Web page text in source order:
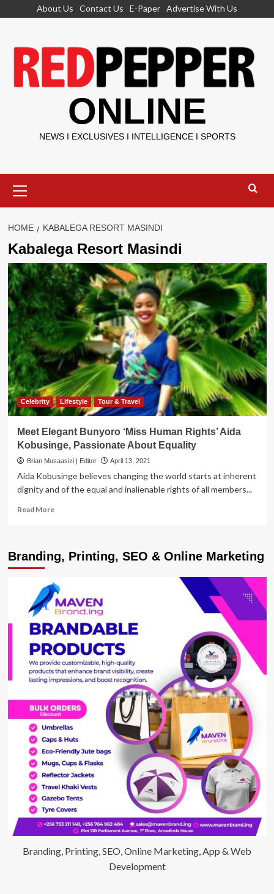
About Us Contact Us E-Paper Advertise With Us
ONLINE
NEWS I EXCLUSIVES I INTELLIGENCE I SPORTS
Menu
HOME KABALEGA RESORT MASINDI
Kabalega Resort Masindi
Celebrity Lifestyle Tour & Travel
Meet Elegant Bunyoro ‘Miss Human Rights’ Aida
Kobusinge, Passionate About Equality
Brian Musaasizi | Editor April 13, 2021
Aida Kobusinge believes changing the world starts at inherent
dignity and of the equal and inalienable rights of all members...
Read MoreRead
Elegant
Bunyoro
Human
Rights’
Aida
Kobusinge,
Passionate
About
Equality
Branding, Printing, SEO & Online Marketing
Branding, Printing, SEO, Online Marketing, App & Web
Development